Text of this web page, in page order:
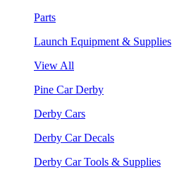
Parts
Launch Equipment & Supplies
View All
Pine Car Derby
Derby Cars
Derby Car Decals
Derby Car Tools & Supplies